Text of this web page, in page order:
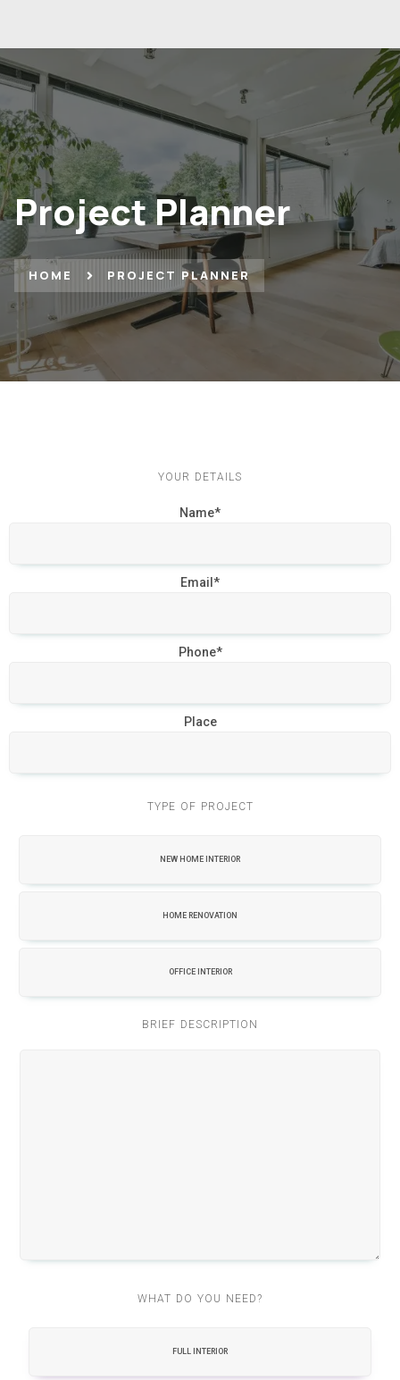
Project Planner
HOME PROJECT PLANNER
YOUR DETAILS
Name*
Email*
Phone*
Place
TYPE OF PROJECT
NEW HOME INTERIOR
HOME RENOVATION
OFFICE INTERIOR
BRIEF DESCRIPTION
WHAT DO YOU NEED?
FULL INTERIOR